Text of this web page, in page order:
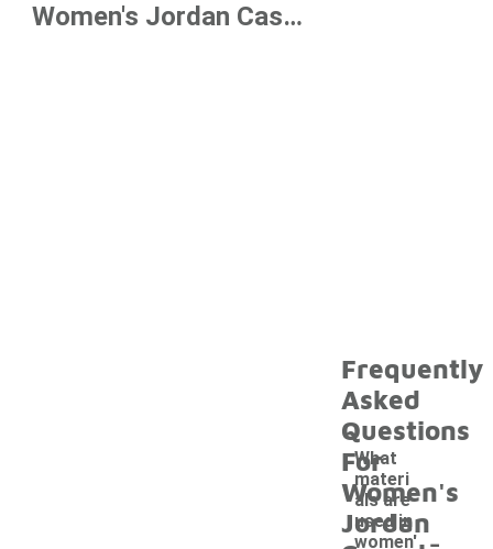
Prev 1 2 Next
Women's Jordan Casual Shoes
Frequently
Asked
Questions
For
Women's
Jordan
What
materi
als are
used in
women'